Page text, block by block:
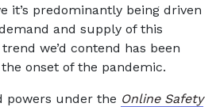
it’s predominantly being driven
and supply of this
we’d contend has been
onset of the pandemic.
powers under the Online Safety